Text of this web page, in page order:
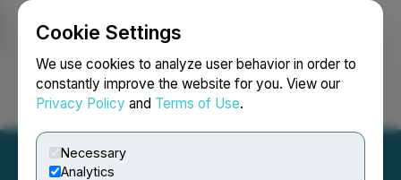
Cookie Settings
We use cookies to analyze user behavior in order to
constantly improve the website for you. View our
Privacy Policy and Terms of Use.
Necessary
Analytics
Login Search Français